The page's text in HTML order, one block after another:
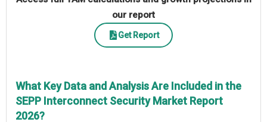
our report
Get Report
What Key Data and Analysis Are Included in the
SEPP Interconnect Security Market Report
2026?